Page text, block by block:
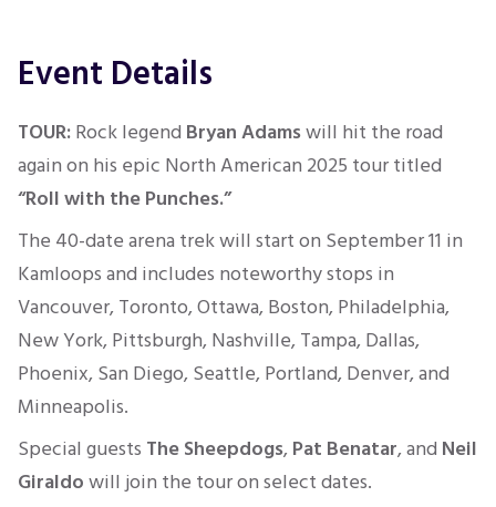
Theatre
Sports
Event Details
TOUR:Rock legend Bryan Adamswill hit the road
again on his epic North American 2025 tour titled
“Roll with the Punches.”
The 40-date arena trek will starton September 11 in
Kamloops and includes noteworthystops in
Vancouver, Toronto, Ottawa, Boston, Philadelphia,
New York, Pittsburgh, Nashville, Tampa, Dallas,
Phoenix, San Diego, Seattle, Portland, Denver, and
Minneapolis.
Special guests The Sheepdogs, Pat Benatar, and Neil
Giraldowill join the tour on select dates.